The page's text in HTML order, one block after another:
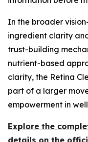
In the broader
ingredient clarity
trust-building
nutrient-based
clarity, the Retina
part of a larger
empowerment in
Explore the
details on the